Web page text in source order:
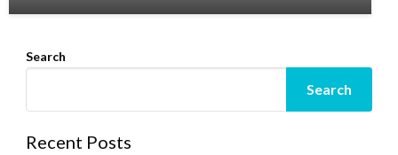
Search
Search
Recent Posts